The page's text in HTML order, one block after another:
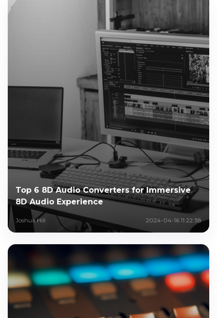
Top 6 8D Audio Converters for Immersive
8D Audio Experience
Joshua Hill 2024-04-16 11:22:38